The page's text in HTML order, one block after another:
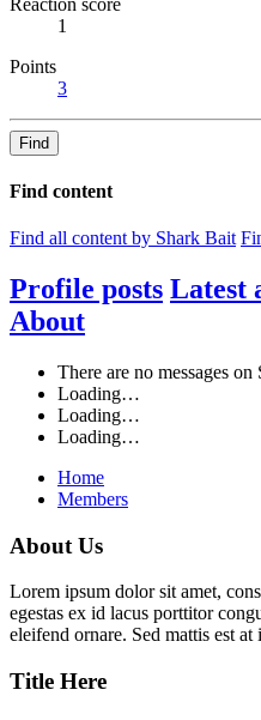
1
Points
3
Find
Find content
Find all content by Shark Bait
Profile posts Latest
About
There are no messages
Loading…
Loading…
Loading…
Home
Members
About Us
Lorem ipsum dolor sit amet,
egestas ex id lacus porttitor
eleifend ornare. Sed mattis est at
Title Here